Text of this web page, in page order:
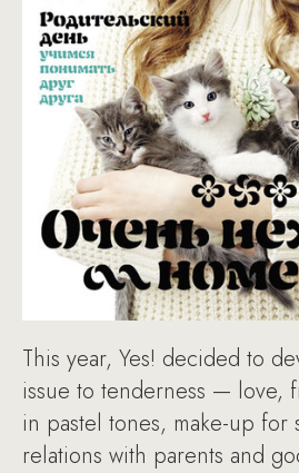
This year, Yes! decided to
issue to tenderness — love,
in pastel tones, make-up for
relations with parents and